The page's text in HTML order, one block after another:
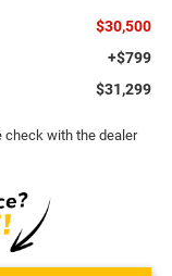
$30,500
+$799
$31,299
check with the dealer